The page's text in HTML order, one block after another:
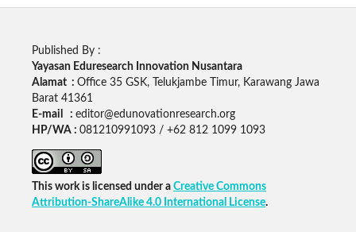
Published By :
Yayasan Eduresearch Innovation Nusantara
Alamat : Office 35 GSK, Telukjambe Timur, Karawang Jawa
Barat 41361
E-mail : editor@edunovationresearch.org
HP/WA : 081210991093 / +62 812 1099 1093
This work is licensed under a Creative Commons
Attribution-ShareAlike 4.0 International License.